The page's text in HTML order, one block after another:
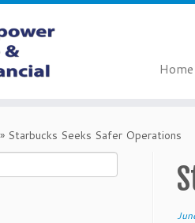
Home
» Starbucks Seeks Safer Operations